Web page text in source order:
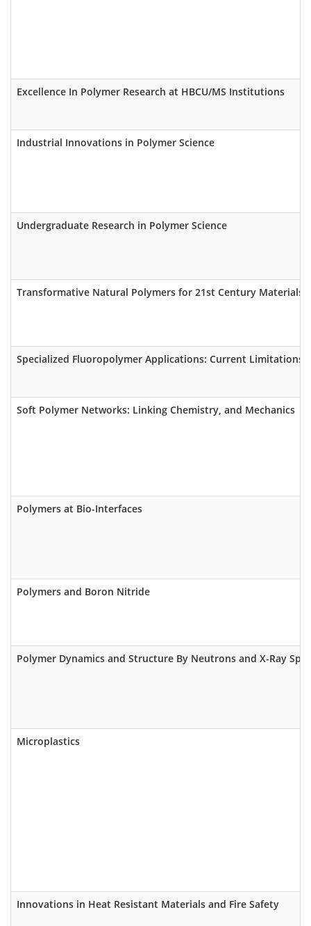
Excellence In Polymer Research at HBCU/MS Institutions
Industrial Innovations in Polymer Science
Undergraduate Research in Polymer Science
Transformative Natural Polymers for 21st Century Materials
Specialized Fluoropolymer Applications: Current Limitations
Soft Polymer Networks: Linking Chemistry, and Mechanics
Polymers at Bio-Interfaces
Polymers and Boron Nitride
Polymer Dynamics and Structure By Neutrons and X-Ray
Microplastics
Innovations in Heat Resistant Materials and Fire Safety